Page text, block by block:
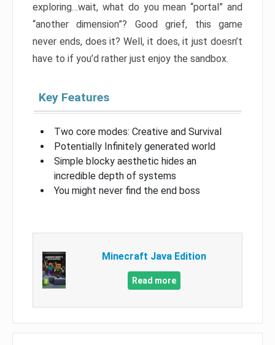
exploring…wait, what do you mean “portal” and
“another dimension”? Good grief, this game
never ends, does it? Well, it does, it just doesn’t
have to if you’d rather just enjoy the sandbox.
Key Features
Two core modes: Creative and Survival
Potentially Infinitely generated world
Simple blocky aesthetic hides an
incredible depth of systems
You might never find the end boss
Minecraft Java Edition
Read more